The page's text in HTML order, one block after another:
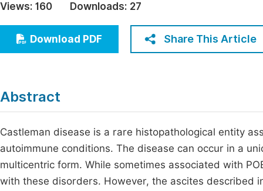
Education
Economics & Management
Humanities & Social Sciences
Views: 160 Downloads: 27
Download PDF Share This Article
Abstract
Castleman disease is a rare histopathological entity
autoimmune conditions. The disease can occur in a
multicentric form. While sometimes associated with
with these disorders. However, the ascites described